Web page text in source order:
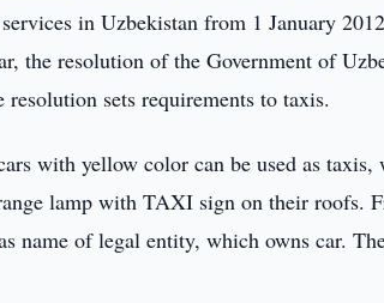
in Uzbekistan from 1 January
the resolution of the Government of
sets requirements to taxis.
with yellow color can be used as
lamp with TAXI sign on their roofs.
name of legal entity, which owns car.